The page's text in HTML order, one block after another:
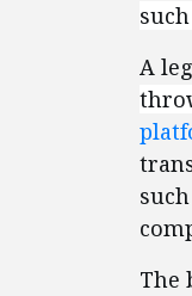
A
The